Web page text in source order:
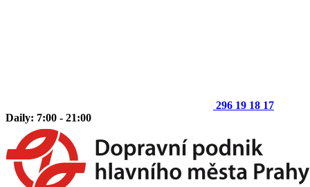
296 19 18 17
Daily: 7:00 - 21:00